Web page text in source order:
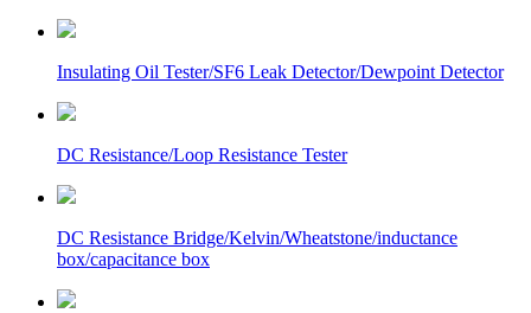
Insulating Oil Tester/SF6 Leak Detector/Dewpoint Detector
DC Resistance/Loop Resistance Tester
DC Resistance Bridge/Kelvin/Wheatstone/inductance
box/capacitance box